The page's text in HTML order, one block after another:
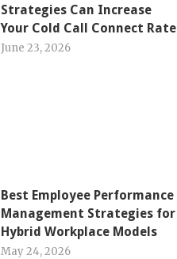
Strategies Can Increase
Your Cold Call Connect Rate
June 23, 2026
Best Employee Performance
Management Strategies for
Hybrid Workplace Models
May 24, 2026